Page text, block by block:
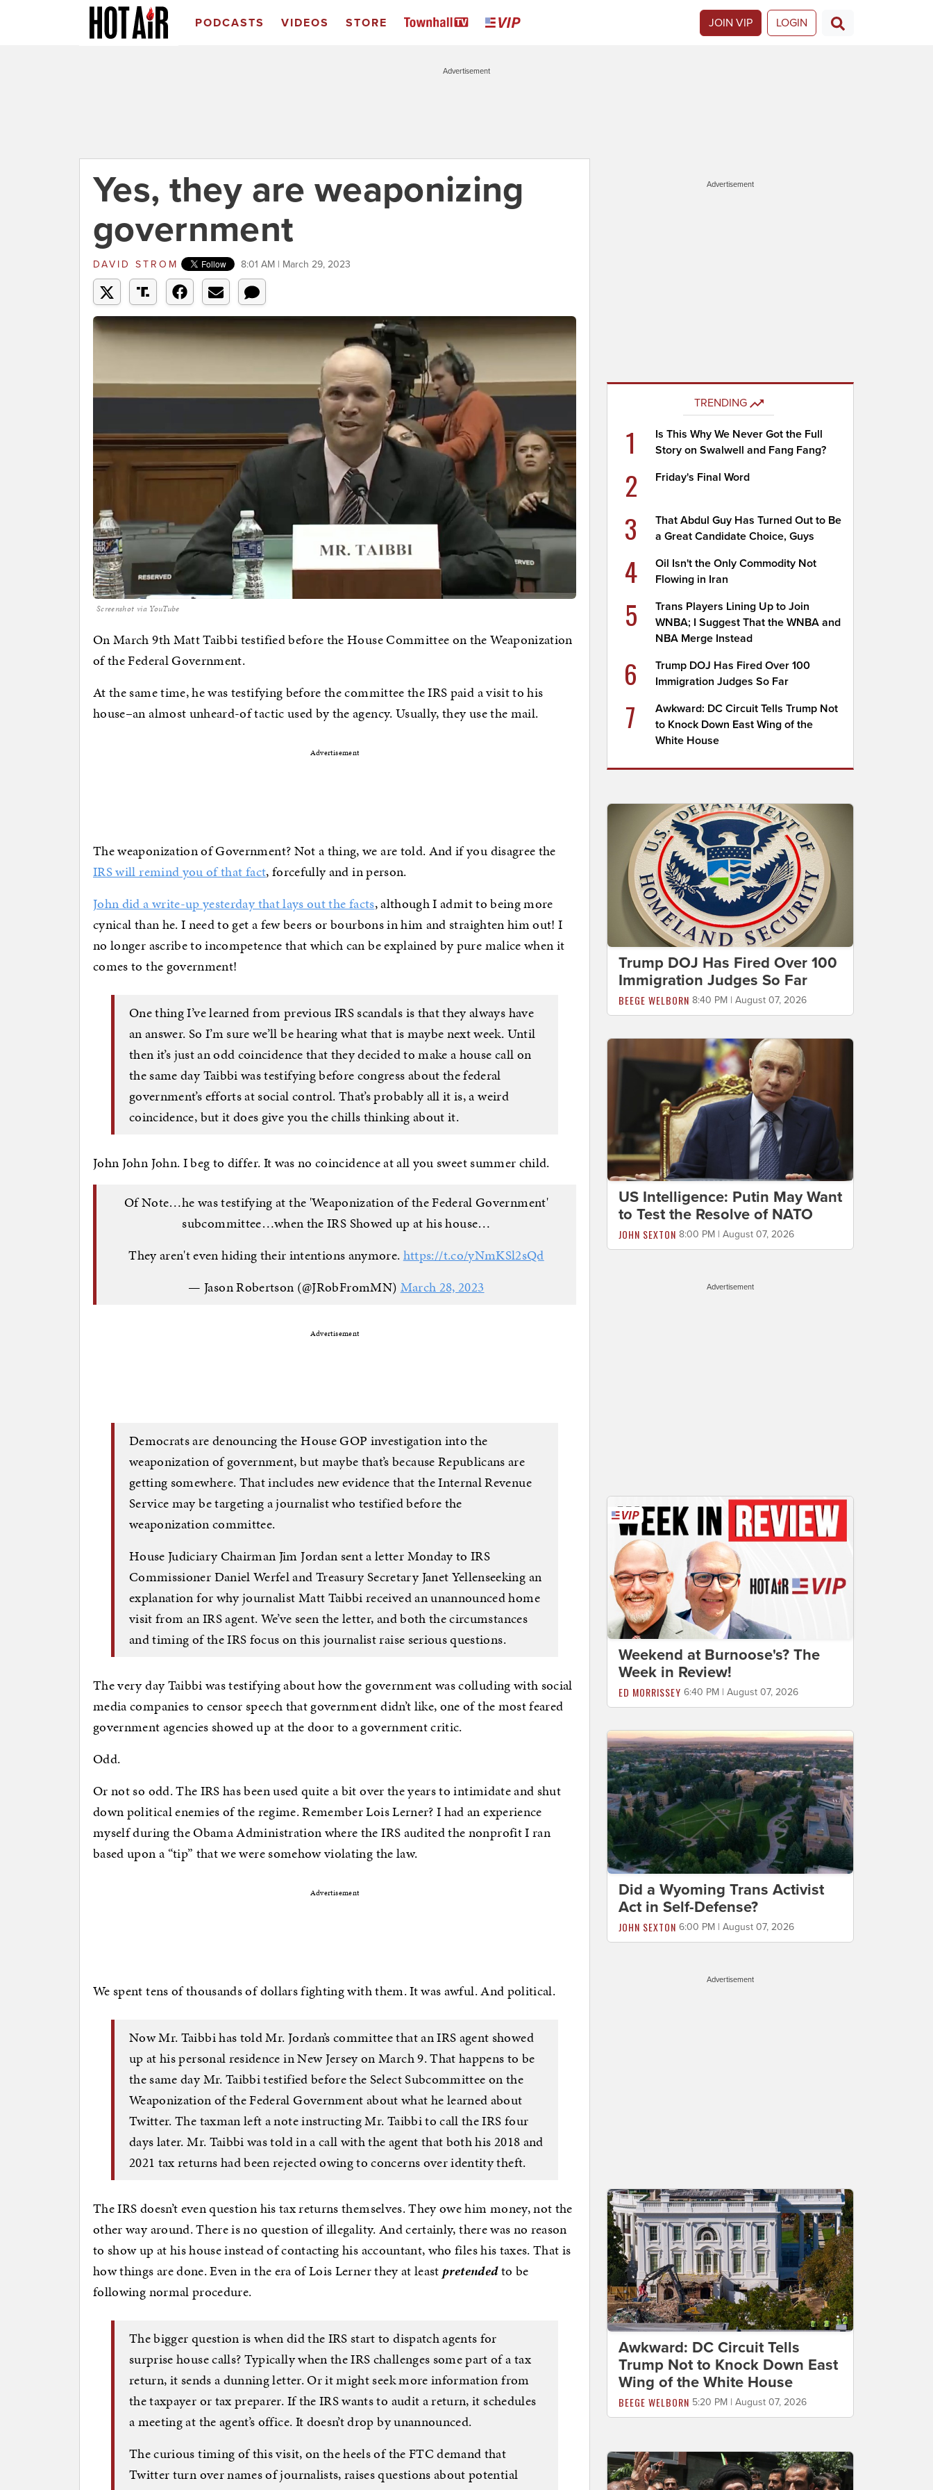
PODCASTS VIDEOS STORE JOIN VIP LOGIN
Advertisement
Yes, they are weaponizing
government
DAVID STROM 8:01 AM | March 29, 2023
Screenshot via YouTube
On March 9th Matt Taibbi testified before the House Committee on the Weaponization
of the Federal Government.
At the same time, he was testifying before the committee the IRS paid a visit to his
house–an almost unheard-of tactic used by the agency. Usually, they use the mail.
Advertisement
The weaponization of Government? Not a thing, we are told. And if you disagree the
IRS will remind you of that fact, forcefully and in person.
John did a write-up yesterday that lays out the facts, although I admit to being more
cynical than he. I need to get a few beers or bourbons in him and straighten him out! I
no longer ascribe to incompetence that which can be explained by pure malice when it
comes to the government!
One thing I’ve learned from previous IRS scandals is that they always have
an answer. So I’m sure we’ll be hearing what that is maybe next week. Until
then it’s just an odd coincidence that they decided to make a house call on
the same day Taibbi was testifying before congress about the federal
government’s efforts at social control. That’s probably all it is, a weird
coincidence, but it does give you the chills thinking about it.
John John John. I beg to differ. It was no coincidence at all you sweet summer child.
Of Note…he was testifying at the 'Weaponization of the Federal Government'
subcommittee…when the IRS Showed up at his house…
They aren't even hiding their intentions anymore. https://t.co/yNmKSl2sQd
— Jason Robertson (@JRobFromMN) March 28, 2023
Advertisement
Democrats are denouncing the House GOP investigation into the
weaponization of government, but maybe that’s because Republicans are
getting somewhere. That includes new evidence that the Internal Revenue
Service may be targeting a journalist who testified before the
weaponization committee.
House Judiciary Chairman Jim Jordan sent a letter Monday to IRS
Commissioner Daniel Werfel and Treasury Secretary Janet Yellenseeking an
explanation for why journalist Matt Taibbi received an unannounced home
visit from an IRS agent. We’ve seen the letter, and both the circumstances
and timing of the IRS focus on this journalist raise serious questions.
The very day Taibbi was testifying about how the government was colluding with social
media companies to censor speech that government didn’t like, one of the most feared
government agencies showed up at the door to a government critic.
Odd.
Or not so odd. The IRS has been used quite a bit over the years to intimidate and shut
down political enemies of the regime. Remember Lois Lerner? I had an experience
myself during the Obama Administration where the IRS audited the nonprofit I ran
based upon a “tip” that we were somehow violating the law.
Advertisement
We spent tens of thousands of dollars fighting with them. It was awful. And political.
Now Mr. Taibbi has told Mr. Jordan’s committee that an IRS agent showed
up at his personal residence in New Jersey on March 9. That happens to be
the same day Mr. Taibbi testified before the Select Subcommittee on the
Weaponization of the Federal Government about what he learned about
Twitter. The taxman left a note instructing Mr. Taibbi to call the IRS four
days later. Mr. Taibbi was told in a call with the agent that both his 2018 and
2021 tax returns had been rejected owing to concerns over identity theft.
The IRS doesn’t even question his tax returns themselves. They owe him money, not the
other way around. There is no question of illegality. And certainly, there was no reason
to show up at his house instead of contacting his accountant, who files his taxes. That is
how things are done. Even in the era of Lois Lerner they at leastpretendedto be
following normal procedure.
The bigger question is when did the IRS start to dispatch agents for
surprise house calls? Typically when the IRS challenges some part of a tax
return, it sends a dunning letter. Or it might seek more information from
the taxpayer or tax preparer. If the IRS wants to audit a return, it schedules
a meeting at the agent’s office. It doesn’t drop by unannounced.
The curious timing of this visit, on the heels of the FTC demand that
Twitter turn over names of journalists, raises questions about potential
Advertisement
TRENDING
1
Is This Why We Never Got the Full
Story on Swalwell and Fang Fang?
2 Friday's Final Word
3
That Abdul Guy Has Turned Out to Be
a Great Candidate Choice, Guys
4
Oil Isn't the Only Commodity Not
Flowing in Iran
5
Trans Players Lining Up to Join
WNBA; I Suggest That the WNBA and
NBA Merge Instead
6
Trump DOJ Has Fired Over 100
Immigration Judges So Far
7
Awkward: DC Circuit Tells Trump Not
to Knock Down East Wing of the
White House
Trump DOJ Has Fired Over 100
Immigration Judges So Far
BEEGE WELBORN 8:40 PM | August 07, 2026
US Intelligence: Putin May Want
to Test the Resolve of NATO
JOHN SEXTON 8:00 PM | August 07, 2026
Advertisement
Weekend at Burnoose's? The
Week in Review!
ED MORRISSEY 6:40 PM | August 07, 2026
Did a Wyoming Trans Activist
Act in Self-Defense?
JOHN SEXTON 6:00 PM | August 07, 2026
Advertisement
Awkward: DC Circuit Tells
Trump Not to Knock Down East
Wing of the White House
BEEGE WELBORN 5:20 PM | August 07, 2026